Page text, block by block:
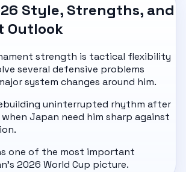
Style, Strengths, and
Outlook
strength is tactical flexibility
several defensive problems
system changes around him.
uninterrupted rhythm after
Japan need him sharp against
one of the most important
2026 World Cup picture.